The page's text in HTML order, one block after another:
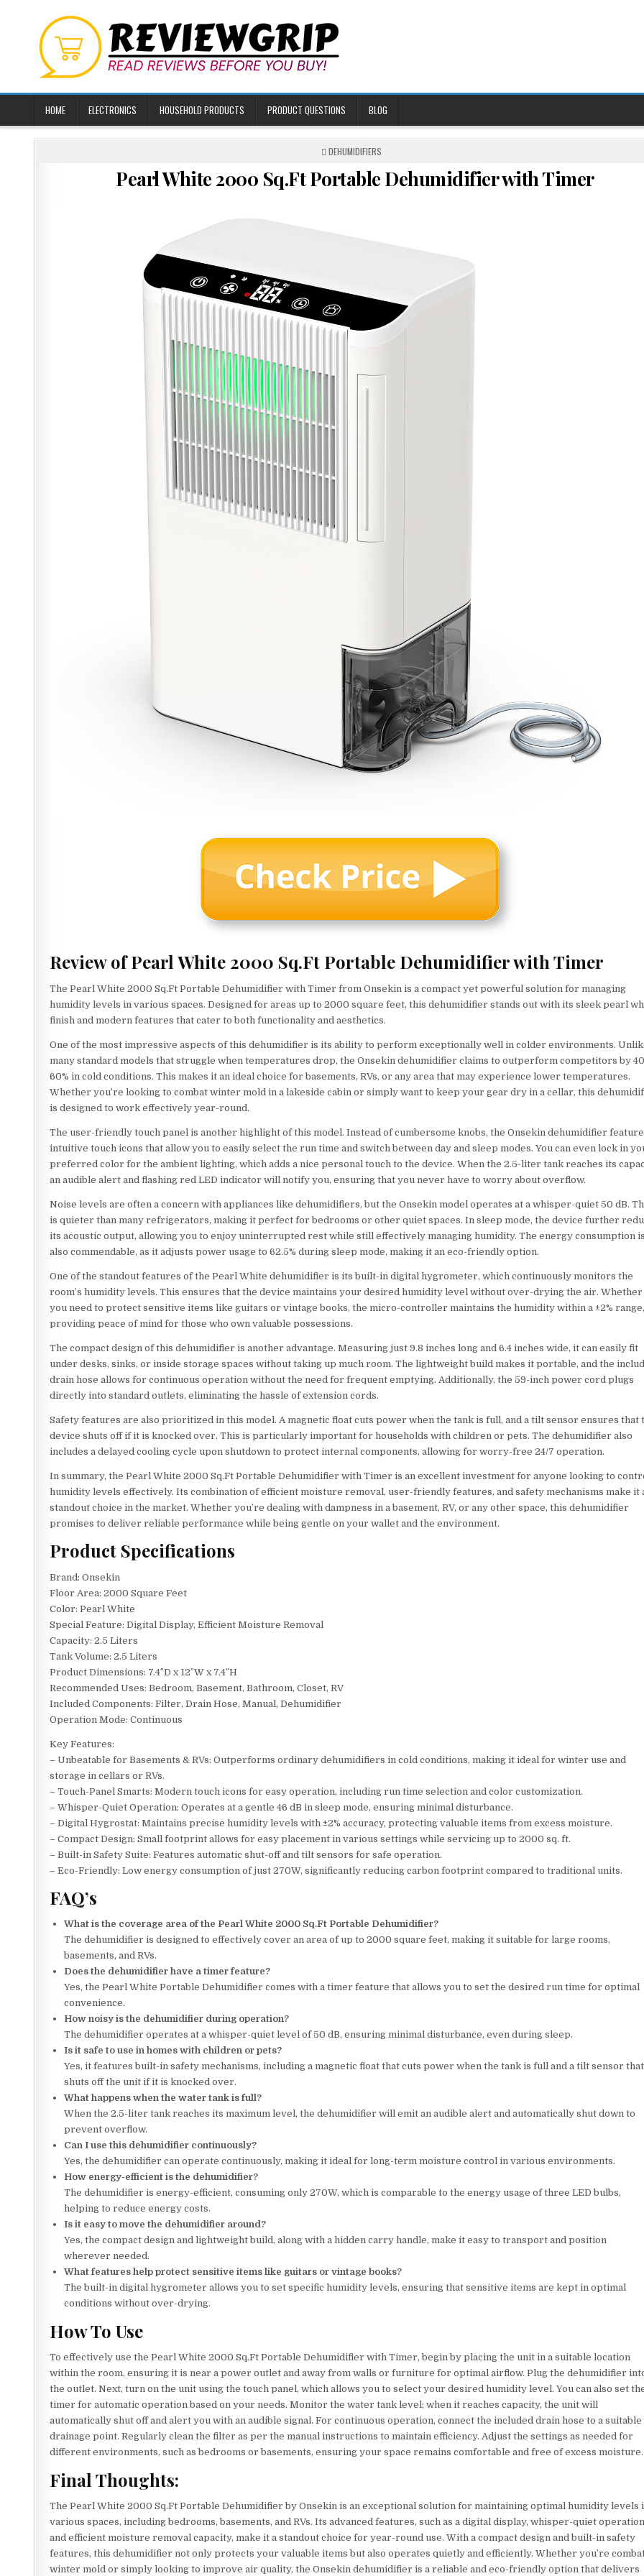
HOME ELECTRONICS HOUSEHOLD PRODUCTS PRODUCT QUESTIONS BLOG
POSTED
DEHUMIDIFIERS
Pearl White 2000 Sq.Ft Portable Dehumidifier with Timer
Review of Pearl White 2000 Sq.Ft Portable Dehumidifier with Timer
The Pearl White 2000 Sq.Ft Portable Dehumidifier with Timer from Onsekin is a compact yet powerful solution for managing
humidity levels in various spaces. Designed for areas up to 2000 square feet, this dehumidifier stands out with its sleek pearl
finish and modern features that cater to both functionality and aesthetics.
One of the most impressive aspects of this dehumidifier is its ability to perform exceptionally well in colder environments.
many standard models that struggle when temperatures drop, the Onsekin dehumidifier claims to outperform competitors by
60% in cold conditions. This makes it an ideal choice for basements, RVs, or any area that may experience lower temperatures.
Whether you’re looking to combat winter mold in a lakeside cabin or simply want to keep your gear dry in a cellar, this
is designed to work effectively year-round.
The user-friendly touch panel is another highlight of this model. Instead of cumbersome knobs, the Onsekin dehumidifier
intuitive touch icons that allow you to easily select the run time and switch between day and sleep modes. You can even lock in
preferred color for the ambient lighting, which adds a nice personal touch to the device. When the 2.5-liter tank reaches its
an audible alert and flashing red LED indicator will notify you, ensuring that you never have to worry about overflow.
Noise levels are often a concern with appliances like dehumidifiers, but the Onsekin model operates at a whisper-quiet 50 dB.
is quieter than many refrigerators, making it perfect for bedrooms or other quiet spaces. In sleep mode, the device further
its acoustic output, allowing you to enjoy uninterrupted rest while still effectively managing humidity. The energy consumption is
also commendable, as it adjusts power usage to 62.5% during sleep mode, making it an eco-friendly option.
One of the standout features of the Pearl White dehumidifier is its built-in digital hygrometer, which continuously monitors the
room’s humidity levels. This ensures that the device maintains your desired humidity level without over-drying the air. Whether
you need to protect sensitive items like guitars or vintage books, the micro-controller maintains the humidity within a ±2% range,
providing peace of mind for those who own valuable possessions.
The compact design of this dehumidifier is another advantage. Measuring just 9.8 inches long and 6.4 inches wide, it can easily fit
under desks, sinks, or inside storage spaces without taking up much room. The lightweight build makes it portable, and the
drain hose allows for continuous operation without the need for frequent emptying. Additionally, the 59-inch power cord plugs
directly into standard outlets, eliminating the hassle of extension cords.
Safety features are also prioritized in this model. A magnetic float cuts power when the tank is full, and a tilt sensor ensures that
device shuts off if it is knocked over. This is particularly important for households with children or pets. The dehumidifier also
includes a delayed cooling cycle upon shutdown to protect internal components, allowing for worry-free 24/7 operation.
In summary, the Pearl White 2000 Sq.Ft Portable Dehumidifier with Timer is an excellent investment for anyone looking to
humidity levels effectively. Its combination of efficient moisture removal, user-friendly features, and safety mechanisms make it
standout choice in the market. Whether you’re dealing with dampness in a basement, RV, or any other space, this dehumidifier
promises to deliver reliable performance while being gentle on your wallet and the environment.
Product Specifications
Brand: Onsekin
Floor Area: 2000 Square Feet
Color: Pearl White
Special Feature: Digital Display, Efficient Moisture Removal
Capacity: 2.5 Liters
Tank Volume: 2.5 Liters
Product Dimensions: 7.4″D x 12″W x 7.4″H
Recommended Uses: Bedroom, Basement, Bathroom, Closet, RV
Included Components: Filter, Drain Hose, Manual, Dehumidifier
Operation Mode: Continuous
Key Features:
– Unbeatable for Basements & RVs: Outperforms ordinary dehumidifiers in cold conditions, making it ideal for winter use and
storage in cellars or RVs.
– Touch-Panel Smarts: Modern touch icons for easy operation, including run time selection and color customization.
– Whisper-Quiet Operation: Operates at a gentle 46 dB in sleep mode, ensuring minimal disturbance.
– Digital Hygrostat: Maintains precise humidity levels with ±2% accuracy, protecting valuable items from excess moisture.
– Compact Design: Small footprint allows for easy placement in various settings while servicing up to 2000 sq. ft.
– Built-in Safety Suite: Features automatic shut-off and tilt sensors for safe operation.
– Eco-Friendly: Low energy consumption of just 270W, significantly reducing carbon footprint compared to traditional units.
FAQ’s
What is the coverage area of the Pearl White 2000 Sq.Ft Portable Dehumidifier?
The dehumidifier is designed to effectively cover an area of up to 2000 square feet, making it suitable for large rooms,
basements, and RVs.
Does the dehumidifier have a timer feature?
Yes, the Pearl White Portable Dehumidifier comes with a timer feature that allows you to set the desired run time for optimal
convenience.
How noisy is the dehumidifier during operation?
The dehumidifier operates at a whisper-quiet level of 50 dB, ensuring minimal disturbance, even during sleep.
Is it safe to use in homes with children or pets?
Yes, it features built-in safety mechanisms, including a magnetic float that cuts power when the tank is full and a tilt sensor that
shuts off the unit if it is knocked over.
What happens when the water tank is full?
When the 2.5-liter tank reaches its maximum level, the dehumidifier will emit an audible alert and automatically shut down to
prevent overflow.
Can I use this dehumidifier continuously?
Yes, the dehumidifier can operate continuously, making it ideal for long-term moisture control in various environments.
How energy-efficient is the dehumidifier?
The dehumidifier is energy-efficient, consuming only 270W, which is comparable to the energy usage of three LED bulbs,
helping to reduce energy costs.
Is it easy to move the dehumidifier around?
Yes, the compact design and lightweight build, along with a hidden carry handle, make it easy to transport and position
wherever needed.
What features help protect sensitive items like guitars or vintage books?
The built-in digital hygrometer allows you to set specific humidity levels, ensuring that sensitive items are kept in optimal
conditions without over-drying.
How To Use
To effectively use the Pearl White 2000 Sq.Ft Portable Dehumidifier with Timer, begin by placing the unit in a suitable location
within the room, ensuring it is near a power outlet and away from walls or furniture for optimal airflow. Plug the dehumidifier
the outlet. Next, turn on the unit using the touch panel, which allows you to select your desired humidity level. You can also set
timer for automatic operation based on your needs. Monitor the water tank level; when it reaches capacity, the unit will
automatically shut off and alert you with an audible signal. For continuous operation, connect the included drain hose to a suitable
drainage point. Regularly clean the filter as per the manual instructions to maintain efficiency. Adjust the settings as needed for
different environments, such as bedrooms or basements, ensuring your space remains comfortable and free of excess moisture.
Final Thoughts:
The Pearl White 2000 Sq.Ft Portable Dehumidifier by Onsekin is an exceptional solution for maintaining optimal humidity levels
various spaces, including bedrooms, basements, and RVs. Its advanced features, such as a digital display, whisper-quiet
and efficient moisture removal capacity, make it a standout choice for year-round use. With a compact design and built-in safety
features, this dehumidifier not only protects your valuable items but also operates quietly and efficiently. Whether you’re
winter mold or simply looking to improve air quality, the Onsekin dehumidifier is a reliable and eco-friendly option that delivers